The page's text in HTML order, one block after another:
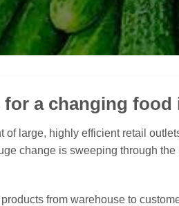
a changing food
of large, highly efficient retail
change is sweeping through
from warehouse to